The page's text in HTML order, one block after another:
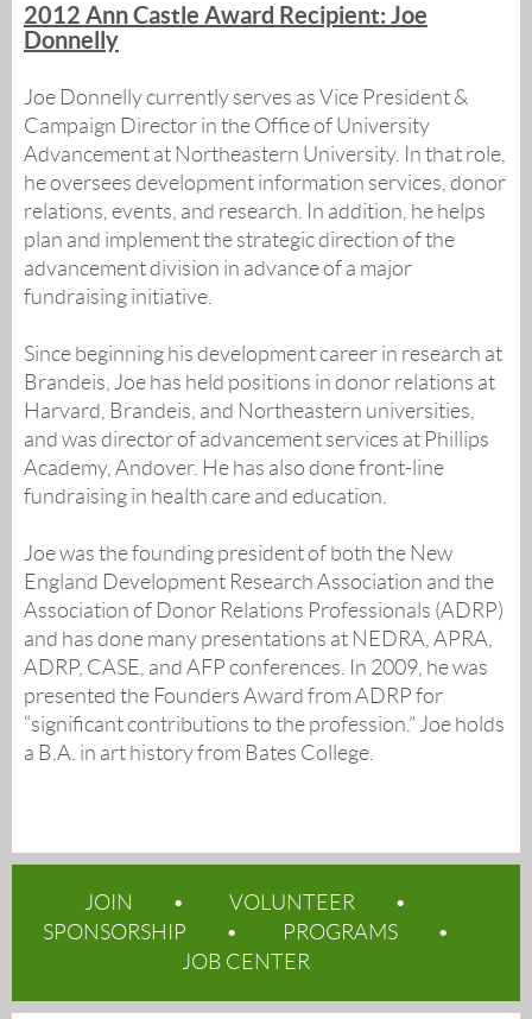
2012 Ann Castle Award Recipient: Joe
Donnelly
Joe Donnelly currently serves as Vice President &
Campaign Director in the Office of University
Advancement at Northeastern University. In that role,
he oversees development information services, donor
relations, events, and research. In addition, he helps
plan and implement the strategic direction of the
advancement division in advance of a major
fundraising initiative.
Since beginning his development career in research at
Brandeis, Joe has held positions in donor relations at
Harvard, Brandeis, and Northeastern universities,
and was director of advancement services at Phillips
Academy, Andover. He has also done front-line
fundraising in health care and education.
Joe was the founding president of both the New
England Development Research Association and the
Association of Donor Relations Professionals (ADRP)
and has done many presentations at NEDRA, APRA,
ADRP, CASE, and AFP conferences. In 2009, he was
presented the Founders Award from ADRP for
“significant contributions to the profession.” Joe holds
a B.A. in art history from Bates College.
JOIN
VOLUNTEER
SPONSORSHIP
PROGRAMS
JOB CENTER